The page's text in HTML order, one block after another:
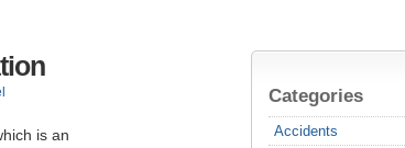
Categories
Accidents
is an